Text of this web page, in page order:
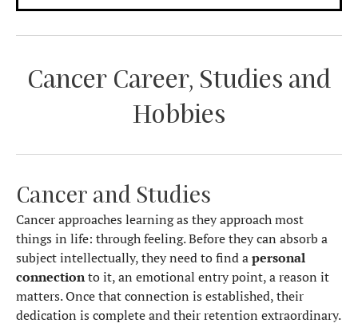
Cancer Career, Studies and
Hobbies
Cancer and Studies
Cancer approaches learning as they approach most
things in life: through feeling. Before they can absorb a
subject intellectually, they need to find apersonal
connectionto it, an emotional entry point, a reason it
matters. Once that connection is established, their
dedication is complete and their retention extraordinary.